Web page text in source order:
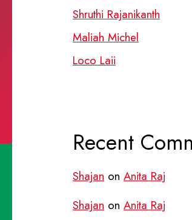
Shruthi Rajanikanth
Maliah Michel
Loco Laii
Recent
Shajan on Anita Raj
Shajan on Anita Raj